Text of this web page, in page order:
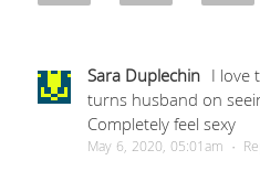
Sara Duplechin I love
turns husband on
Completely feel sexy
May 6, 2020, 05:01am ·